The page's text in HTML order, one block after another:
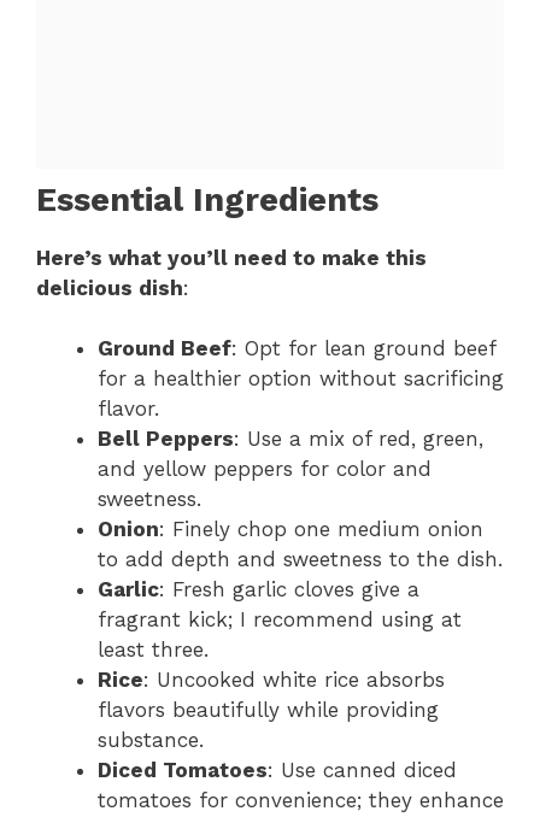
Essential Ingredients
Here’s what you’ll need to make this
delicious dish:
Ground Beef: Opt for lean ground beef
for a healthier option without sacrificing
flavor.
Bell Peppers: Use a mix of red, green,
and yellow peppers for color and
sweetness.
Onion: Finely chop one medium onion
to add depth and sweetness to the dish.
Garlic: Fresh garlic cloves give a
fragrant kick; I recommend using at
least three.
Rice: Uncooked white rice absorbs
flavors beautifully while providing
substance.
Diced Tomatoes: Use canned diced
tomatoes for convenience; they enhance